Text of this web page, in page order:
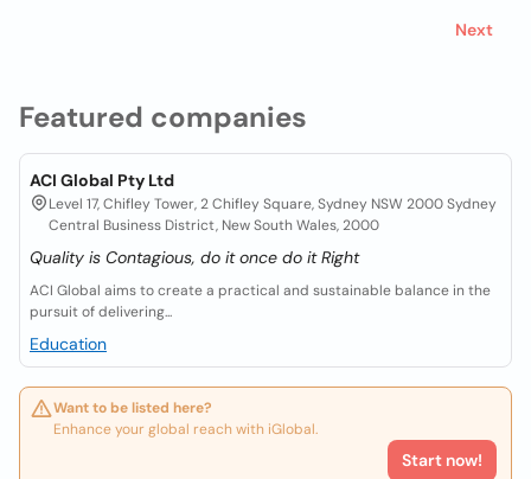
Featured companies
ACI Global Pty Ltd
Level 17, Chifley Tower, 2 Chifley Square, Sydney NSW 2000 Sydney
Central Business District, New South Wales, 2000
Quality is Contagious, do it once do it Right
ACI Global aims to create a practical and sustainable balance in the
pursuit of delivering...
Education
Want to be listed here?
Enhance your global reach with iGlobal.
Start now!
Next